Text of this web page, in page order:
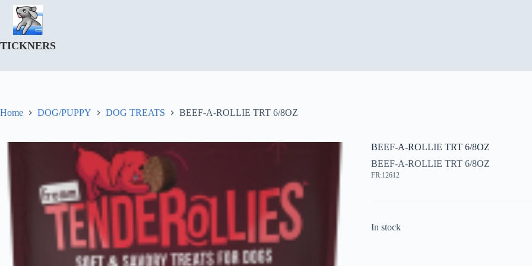
Skip
content
TICKNERS
Home DOG/PUPPY DOG TREATS BEEF-A-ROLLIE TRT 6/8OZ
BEEF-A-ROLLIE TRT 6/8OZ
BEEF-A-ROLLIE TRT 6/8OZ
FR:12612
In stock